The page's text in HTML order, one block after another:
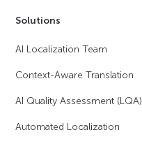
Solutions
AI Localization Team
Context-Aware Translation
AI Quality Assessment (LQA)
Automated Localization